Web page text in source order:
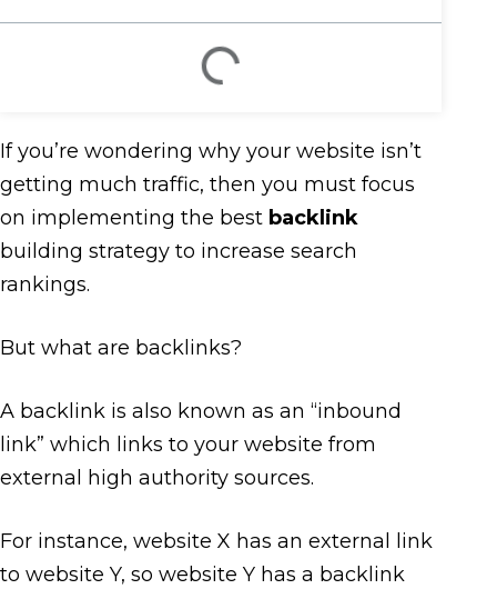
If you’re wondering why your website isn’t
getting much traffic, then you must focus
on implementing the best backlink
building strategy to increase search
rankings.
But what are backlinks?
A backlink is also known as an “inbound
link” which links to your website from
external high authority sources.
For instance, website X has an external link
to website Y, so website Y has a backlink